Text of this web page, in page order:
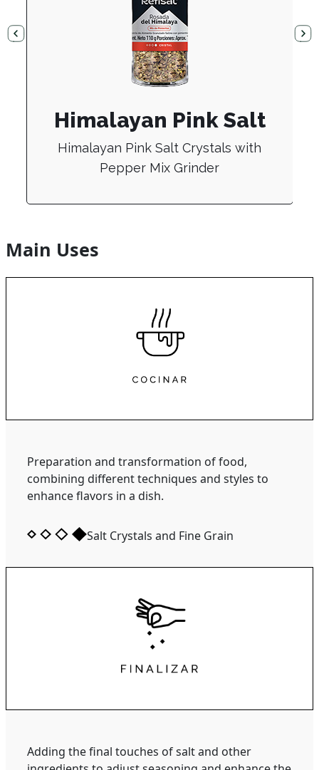
Himalayan Pink Salt
Himalayan Pink Salt Crystals with
Pepper Mix Grinder
Main Uses
Preparation and transformation of food,
combining different techniques and styles to
enhance flavors in a dish.
Salt Crystals and Fine Grain
Adding the final touches of salt and other